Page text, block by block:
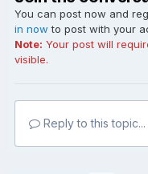
You can post now and
in now to post with your
Note: Your post will
visible.
Reply to this topic...